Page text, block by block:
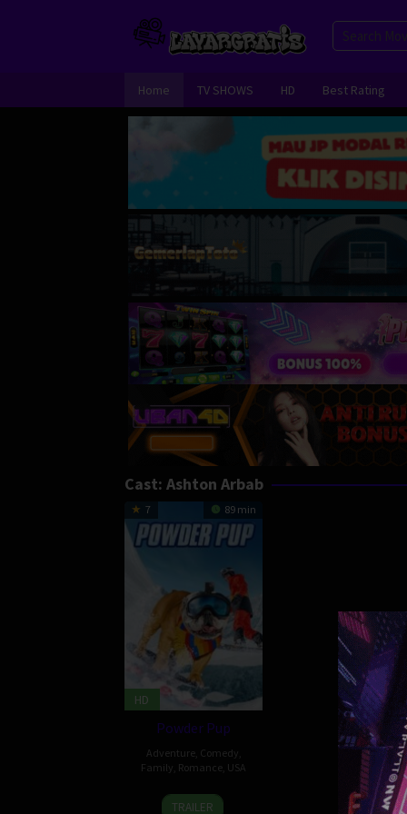
Home TV SHOWS HD Best Rating
Cast: Ashton Arbab
7 89 min
HD
Powder Pup
Adventure Comedy
Family Romance USA
25
Ari
TRAILER